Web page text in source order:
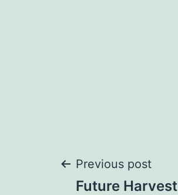
Post
Previous post
Future Harvest